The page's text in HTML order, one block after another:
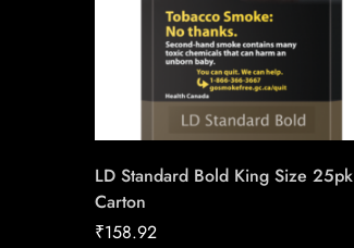
LD Standard Bold King Size 25pk
Carton
₹158.92